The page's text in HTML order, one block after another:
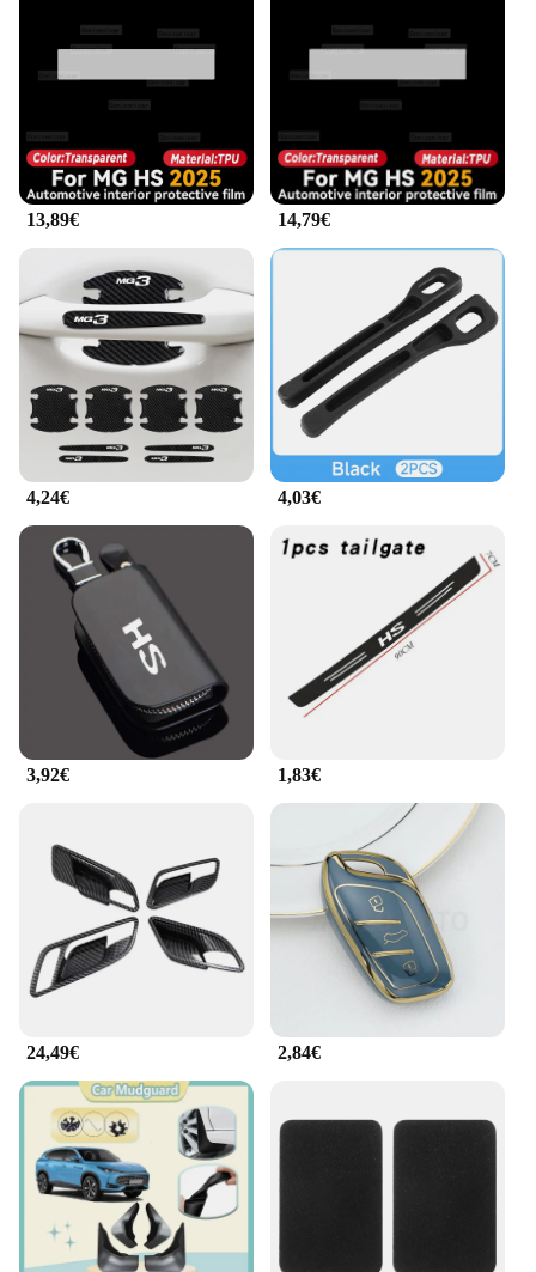
ensures longevity and reliability
Parts and Accessories: Comes with a complete set of
stamping tools for efficient use
Typical Adaptive Scenario: Designed for easy
integration into automotive interiors
Features:
|Wholesale|Vendors|
**Enhanced Interior Aesthetics**
The mg hs 2025 Stampaggi interni is a premium
product that elevates the interior design of your
vehicle. Its sleek, modern design not only adds a
touch of elegance but also enhances the
functionality of your MG HS 2025. The robust steel
construction, coupled with a durable powder-coat
finish, ensures that the stamping tools withstand the
rigors of daily use, maintaining their pristine
condition over time.
**Effortless Installation and Versatility**
The mg hs 2025 Stampaggi interni is designed for
ease of installation, making it an ideal choice for
both professional mechanics and DIY enthusiasts.
The set includes all the necessary stamping tools,
ensuring that you have everything you need to
complete your interior modifications. Whether
you're looking to personalize your MG HS 2025 or
perform professional installations, this set is
versatile enough to meet your needs.
**Durable and Reliable Performance**
The stamping tools in this set are engineered for
durability and reliability, ensuring that they perform
consistently over time. The robust construction
means that the tools can withstand the rigors of
frequent use, making them a valuable addition to
any workshop or garage. The set is not just about
looks; it's about performance too, providing you
with the tools you need to create a personalized
interior that reflects your style and taste.
13,89€ 14,79€
4,24€ 4,03€
3,92€ 1,83€
24,49€ 2,84€